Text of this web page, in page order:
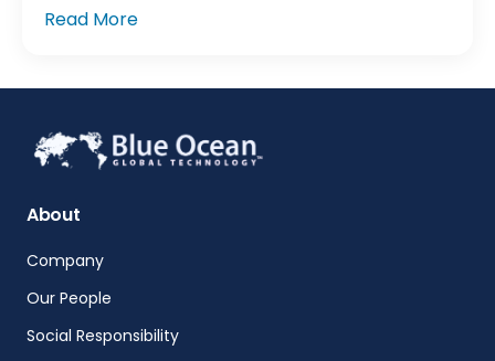
Read More
About
Company
Our People
Social Responsibility